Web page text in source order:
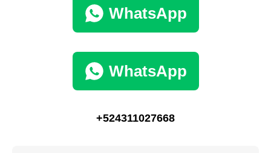
WhatsApp
WhatsApp
+524311027668